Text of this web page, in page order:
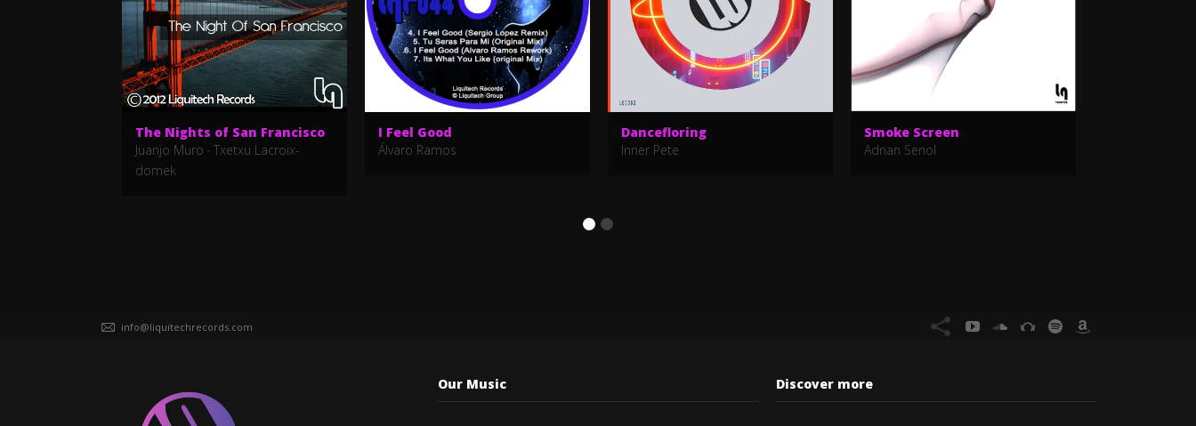
The Nights of San Francisco
Juanjo Muro · Txetxu Lacroix-
domek
I Feel Good
Álvaro Ramos
Dancefloring
Inner Pete
Smoke Screen
Adnan Senol
info@liquitechrecords.com
Our Music Discover more